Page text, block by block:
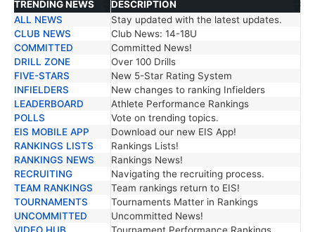
TRENDING NEWS
DESCRIPTION
TRENDING NEWS
DESCRIPTION
ALL NEWS
Stay updated with the latest updates.
CLUB NEWS
Club News: 14-18U
COMMITTED
Committed News!
DRILL ZONE
Over 100 Drills
FIVE-STARS
New 5-Star Rating System
INFIELDERS
New changes to ranking Infielders
LEADERBOARD
Athlete Performance Rankings
POLLS
Vote on trending topics.
EIS MOBILE APP
Download our new EIS App!
RANKINGS LISTS
Rankings Lists!
RANKINGS NEWS
Rankings News!
RECRUITING
Navigating the recruiting process.
TEAM RANKINGS
Team rankings return to EIS!
TOURNAMENTS
Tournaments Matter in Rankings
UNCOMMITTED
Uncommitted News!